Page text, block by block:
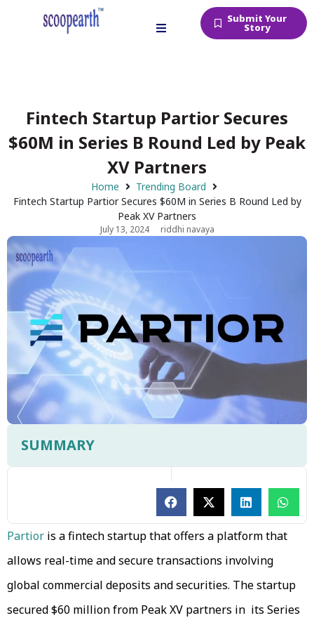
Submit Your
Story
Fintech Startup Partior Secures
$60M in Series B Round Led by Peak
XV Partners
Home
Trending Board
Fintech Startup Partior Secures $60M in Series B Round Led by
Peak XV Partners
July 13, 2024 riddhi navaya
SUMMARY
Partior is a fintech startup that offers a platform that
allows real-time and secure transactions involving
global commercial deposits and securities. The startup
secured $60 million from Peak XV partners in its Series